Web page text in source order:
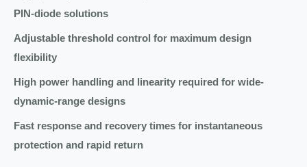
PIN-diode solutions
Adjustable threshold control for maximum design
flexibility
High power handling and linearity required for wide-
dynamic-range designs
Fast response and recovery times for instantaneous
protection and rapid return